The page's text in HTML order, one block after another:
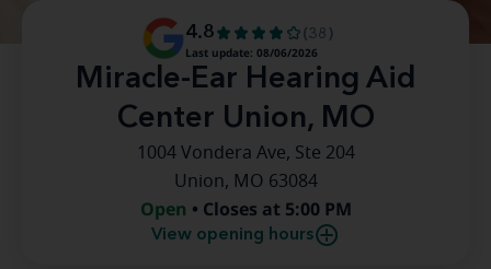
Miracle-Ear Hearing Aid
Center Union, MO
4.8
(38)
Last update: 08/06/2026
1004 Vondera Ave, Ste 204
Union, MO 63084
Open • Closes at 5:00 PM
View opening hours